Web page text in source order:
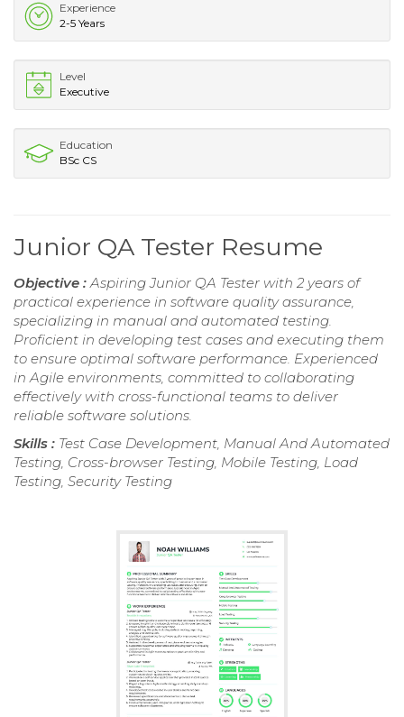
Experience
2-5 Years
Level
Executive
Education
BSc CS
Junior QA Tester Resume
Objective :Aspiring Junior QA Tester with 2 years of
practical experience in software quality assurance,
specializing in manual and automated testing.
Proficient in developing test cases and executing them
to ensure optimal software performance. Experienced
in Agile environments, committed to collaborating
effectively with cross-functional teams to deliver
reliable software solutions.
Skills : Test Case Development, Manual And Automated
Testing, Cross-browser Testing, Mobile Testing, Load
Testing, Security Testing